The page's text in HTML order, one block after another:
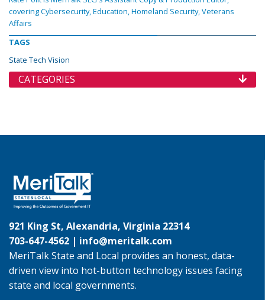
covering Cybersecurity, Education, Homeland Security, Veterans
Affairs
TAGS
State Tech Vision
CATEGORIES
921 King St, Alexandria, Virginia 22314
703-647-4562 | info@meritalk.com
MeriTalk State and Local provides an honest, data-
driven view into hot-button technology issues facing
state and local governments.